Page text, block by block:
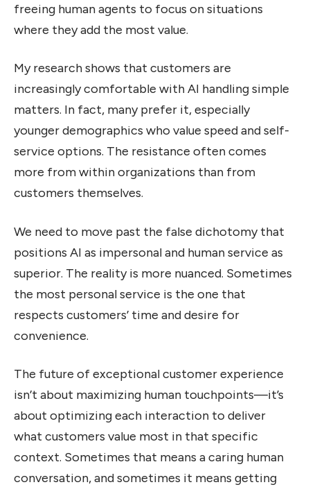
freeing human agents to focus on situations
where they add the most value.
My research shows that customers are
increasingly comfortable with AI handling simple
matters. In fact, many prefer it, especially
younger demographics who value speed and self-
service options. The resistance often comes
more from within organizations than from
customers themselves.
We need to move past the false dichotomy that
positions AI as impersonal and human service as
superior. The reality is more nuanced. Sometimes
the most personal service is the one that
respects customers’ time and desire for
convenience.
The future of exceptional customer experience
isn’t about maximizing human touchpoints—it’s
about optimizing each interaction to deliver
what customers value most in that specific
context. Sometimes that means a caring human
conversation, and sometimes it means getting